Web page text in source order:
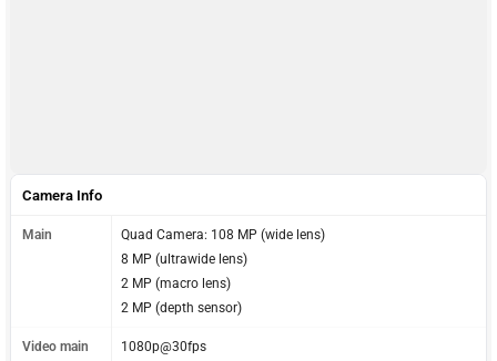
Camera Info
Main
Quad Camera: 108 MP (wide lens)
8 MP (ultrawide lens)
2 MP (macro lens)
2 MP (depth sensor)
Video main 1080p@30fps